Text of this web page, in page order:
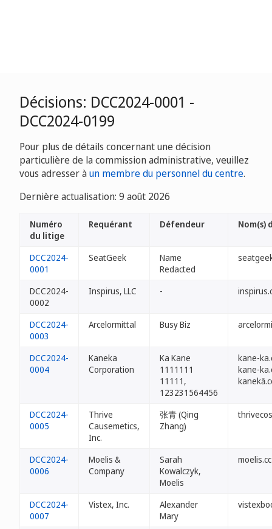
Décisions: DCC2024-0001 -
DCC2024-0199
Pour plus de détails concernant une décision
particulière de la commission administrative, veuillez
vous adresser àun membre du personnel du centre.
Dernière actualisation: 9 août 2026
Numéro
du litige
Requérant Défendeur Nom(s)
DCC2024-
0001
SeatGeek
Name
Redacted
DCC2024-
0002
Inspirus, LLC -
DCC2024-
0003
Arcelormittal Busy Biz
DCC2024-
0004
Kaneka
Corporation
Ka Kane
1111111
11111,
123231564456
kane-
kane-
DCC2024-
0005
Thrive
Causemetics,
Inc.
张青 (Qing
Zhang)
DCC2024-
0006
Moelis &
Company
Sarah
Kowalczyk,
Moelis
moelis.cc
DCC2024-
0007
Vistex, Inc.
Alexander
Mary